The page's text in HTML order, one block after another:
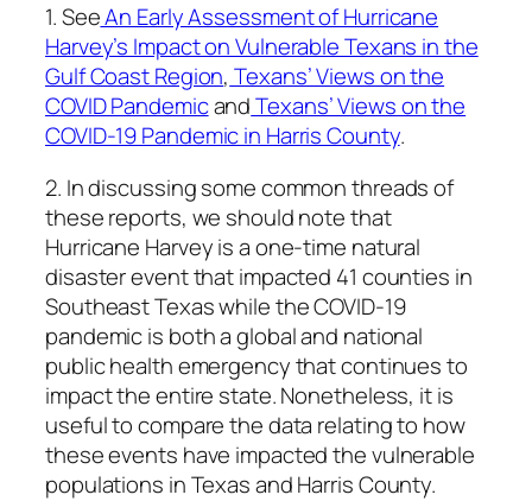
1. SeeAn Early Assessment of Hurricane
Harvey’s Impact on Vulnerable Texans in the
Gulf Coast Region, Texans’ Views on the
COVID PandemicandTexans’ Views on the
COVID-19 Pandemic in Harris County.
2. In discussing some common threads of
these reports, we should note that
Hurricane Harvey is a one-time natural
disaster event that impacted 41 counties in
Southeast Texas while the COVID-19
pandemic is both a global and national
public health emergency that continues to
impact the entire state. Nonetheless, it is
useful to compare the data relating to how
these events have impacted the vulnerable
populations in Texas and Harris County.